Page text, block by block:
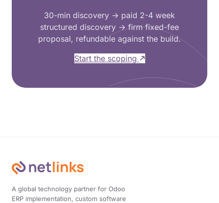
30-min discovery → paid 2-4 week
structured discovery → firm fixed-fee
proposal, refundable against the build.
Start the scoping
A global technology partner for Odoo
ERP implementation, custom software